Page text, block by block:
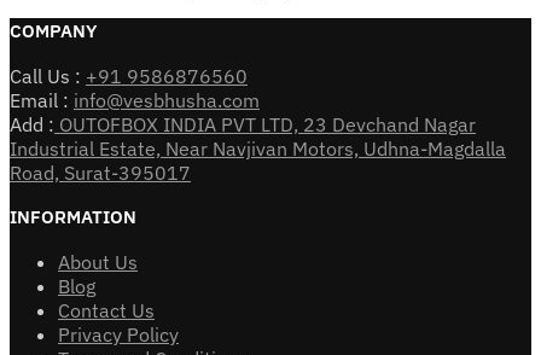
COMPANY
Call Us : +91 9586876560
Email : info@vesbhusha.com
Add : OUTOFBOX INDIA PVT LTD, 23 Devchand Nagar
Industrial Estate, Near Navjivan Motors, Udhna-Magdalla
Road, Surat-395017
INFORMATION
About Us
Blog
Contact Us
Privacy Policy